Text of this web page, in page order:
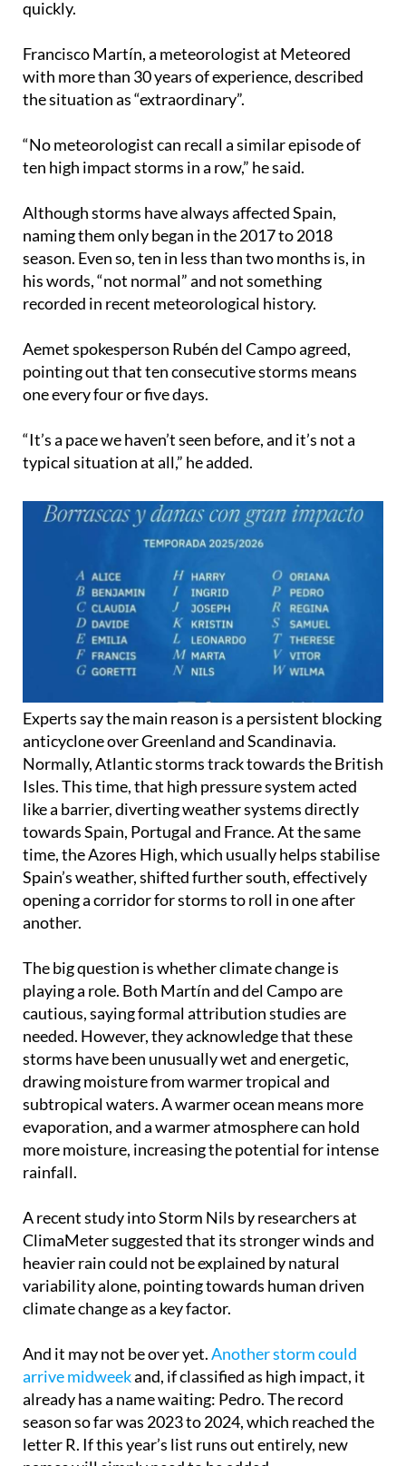
impactstorms expected to cause significant
quickly.
Francisco Martín, a meteorologist at Meteored
the situation as “extraordinary”.
ten high impact storms in a row,” he said.
Although storms have always affected Spain,
naming them only began in the 2017 to 2018
season. Even so, ten in less than two months is, in
recorded in recent meteorological history.
Aemet spokesperson Rubén del Campo agreed,
one every four or five days.
typical situation at all,” he added.
Experts say the main reason is a persistent blocking
anticyclone over Greenland and Scandinavia.
Normally, Atlantic storms track towards the British
Isles. This time, that high pressure system acted
like a barrier, diverting weather systems directly
towards Spain, Portugal and France. At the same
time, the Azores High, which usually helps stabilise
Spain’s weather, shifted further south, effectively
another.
The big question is whether climate change is
playing a role. Both Martín and del Campo are
cautious, saying formal attribution studies are
needed. However, they acknowledge that these
storms have been unusually wet and energetic,
drawing moisture from warmer tropical and
subtropical waters. A warmer ocean means more
evaporation, and a warmer atmosphere can hold
rainfall.
A recent study into Storm Nils by researchers at
ClimaMeter suggested that its stronger winds and
heavier rain could not be explained by natural
climate change as a key factor.
And it may not be over yet.Another storm could
arrive midweekand, if classified as high impact, it
already has a name waiting: Pedro. The record